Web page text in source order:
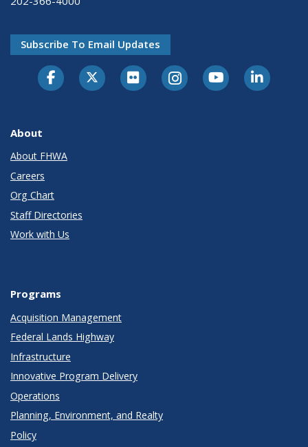
Subscribe To Email Updates
About
About FHWA
Careers
Org Chart
Staff Directories
Work with Us
Programs
Acquisition Management
Federal Lands Highway
Infrastructure
Innovative Program Delivery
Operations
Planning, Environment, and Realty
Policy